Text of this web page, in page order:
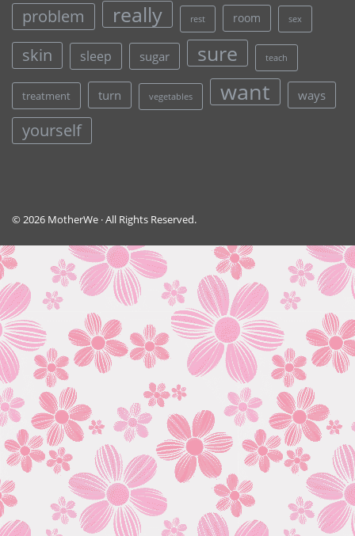
problem really rest room sex
skin sleep sugar sure teach
treatment turn vegetables want ways
yourself
© 2026 MotherWe · All Rights Reserved.